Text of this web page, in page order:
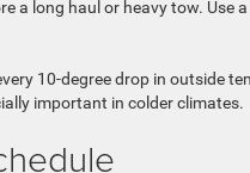
a long haul or heavy tow. Use
10-degree drop in outside
important in colder climates.